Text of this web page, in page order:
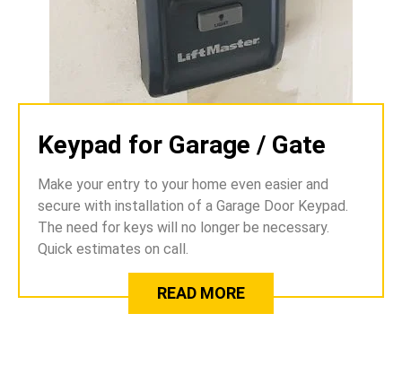
Keypad for Garage / Gate
Make your entry to your home even easier and
secure with installation of a Garage Door Keypad.
The need for keys will no longer be necessary.
Quick estimates on call.
READ MORE